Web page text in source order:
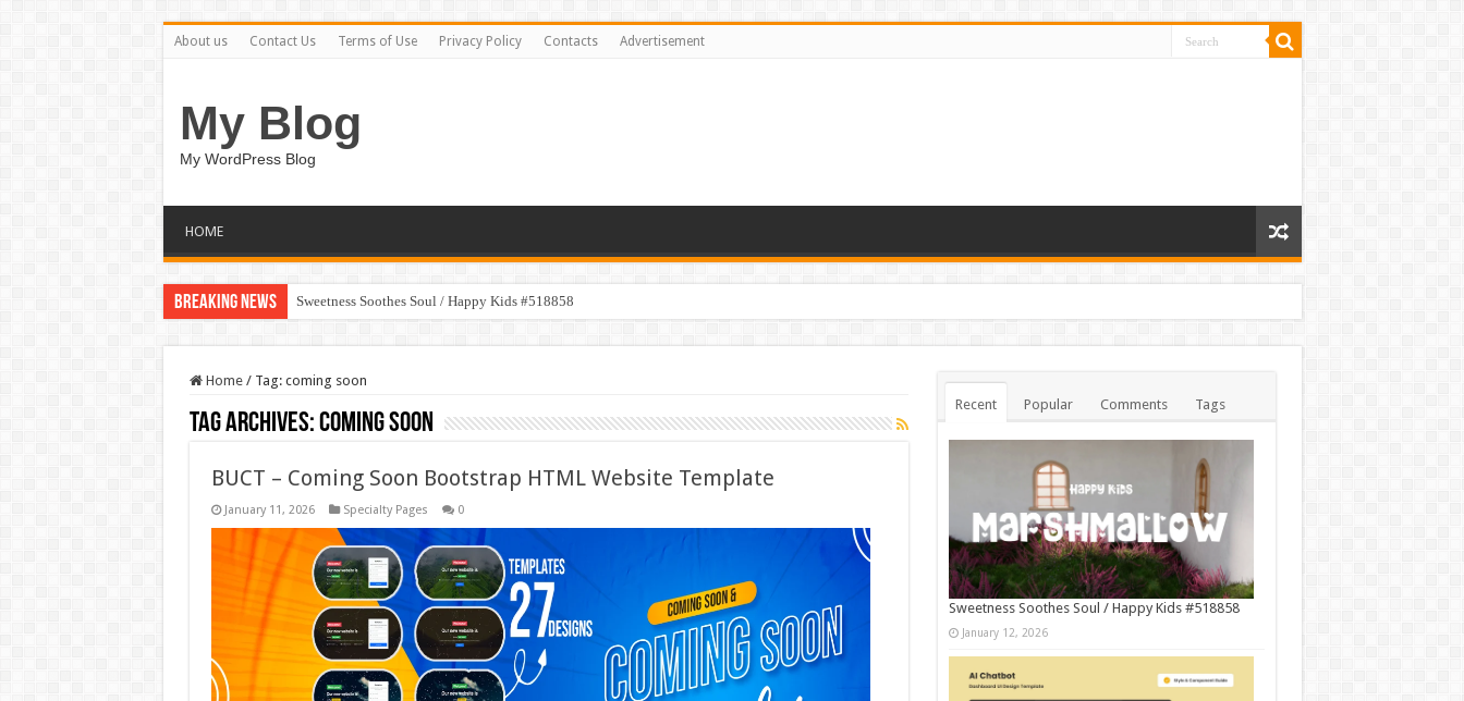
About us Contact Us Terms of Use Privacy Policy Contacts Advertisement
My Blog
My WordPress Blog
HOME
Breaking News Sweetness Soothes Soul / Happy Kids #518858
Home / Tag: coming soon
Tag Archives:coming soon
BUCT – Coming Soon Bootstrap HTML Website Template
January 11, 2026 Specialty Pages 0
Recent Popular Comments Tags
Sweetness Soothes Soul / Happy Kids #518858
January 12, 2026